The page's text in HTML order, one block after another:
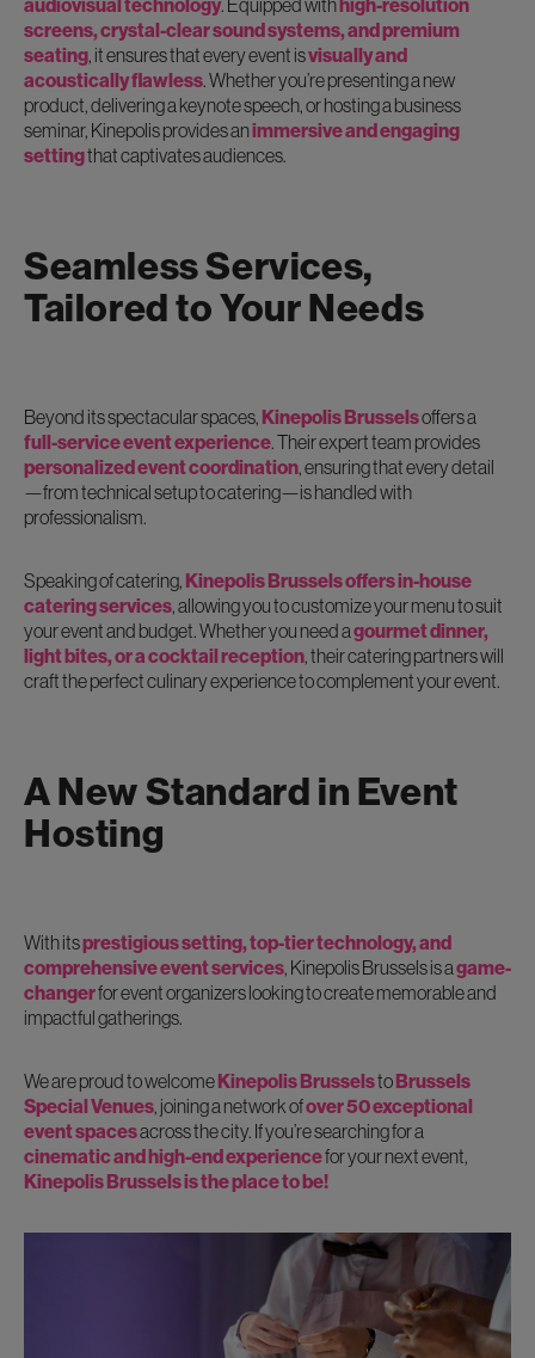
audiovisual technology. Equipped with high-resolution
screens, crystal-clear sound systems, and premium
seating, it ensures that every event isvisually and
acoustically flawless. Whether you’re presenting a new
product, delivering a keynote speech, or hosting a business
seminar, Kinepolis provides animmersive and engaging
settingthat captivates audiences.
Seamless Services,
Tailored to Your Needs
Beyond its spectacular spaces, Kinepolis Brusselsoffers a
full-service event experience. Their expert team provides
personalized event coordination, ensuring that every detail
—from technical setup to catering—is handled with
professionalism.
Speaking of catering, Kinepolis Brussels offers in-house
catering services, allowing you to customize your menu to suit
your event and budget. Whether you need agourmet dinner,
light bites, or a cocktail reception, their catering partners will
craft the perfect culinary experience to complement your event.
A New Standard in Event
Hosting
With itsprestigious setting, top-tier technology, and
comprehensive event services, Kinepolis Brussels is agame-
changerfor event organizers looking to create memorable and
impactful gatherings.
We are proud to welcomeKinepolis BrusselstoBrussels
Special Venues, joining a network ofover 50 exceptional
event spacesacross the city. If you’re searching for a
cinematic and high-end experiencefor your next event,
Kinepolis Brussels is the place to be!